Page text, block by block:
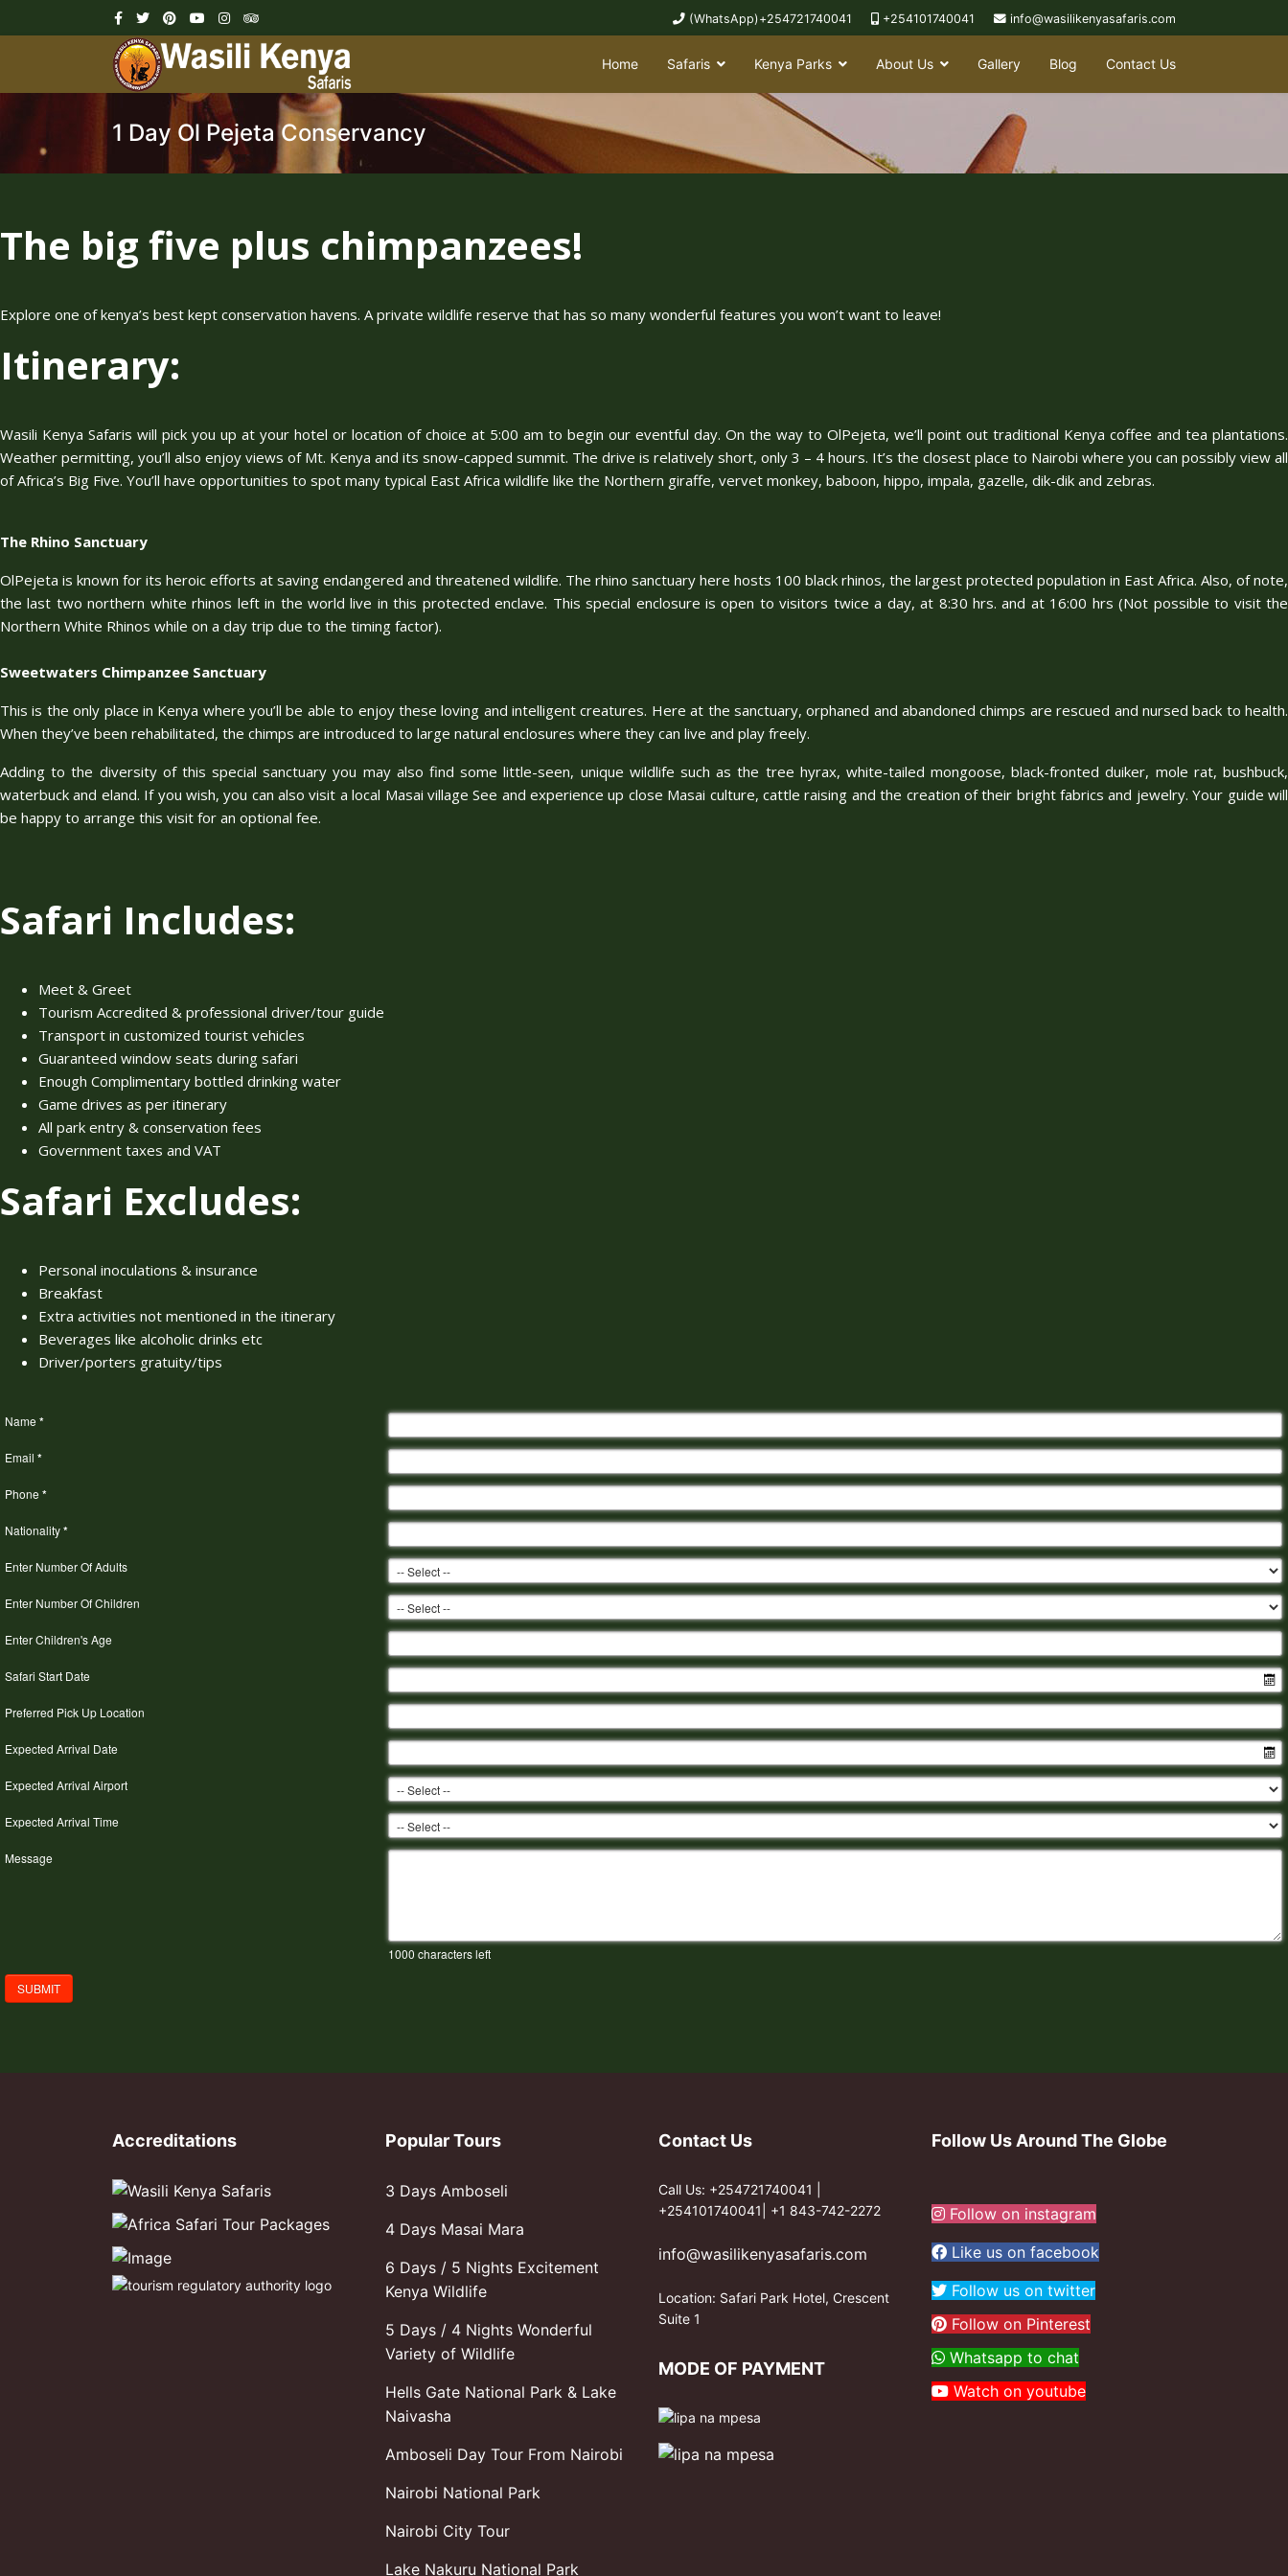
(WhatsApp)+254721740041 +254101740041 info@wasilikenyasafaris.com
Home Safaris Kenya Parks About Us Gallery Blog Contact Us
1 Day Ol Pejeta Conservancy
The big five plus chimpanzees!
Explore one of kenya’s best kept conservation havens. A private wildlife reserve that has so many wonderful features you won’t want to leave!
Itinerary:
Wasili Kenya Safaris will pick you up at your hotel or location of choice at 5:00 am to begin our eventful day. On the way to OlPejeta, we’ll point out traditional Kenya coffee and tea plantations.
Weather permitting, you’ll also enjoy views of Mt. Kenya and its snow-capped summit. The drive is relatively short, only 3 – 4 hours. It’s the closest place to Nairobi where you can possibly view all
of Africa’s Big Five. You’ll have opportunities to spot many typical East Africa wildlife like the Northern giraffe, vervet monkey, baboon, hippo, impala, gazelle, dik-dik and zebras.
The Rhino Sanctuary
OlPejeta is known for its heroic efforts at saving endangered and threatened wildlife. The rhino sanctuary here hosts 100 black rhinos, the largest protected population in East Africa. Also, of note,
the last two northern white rhinos left in the world live in this protected enclave. This special enclosure is open to visitors twice a day, at 8:30 hrs. and at 16:00 hrs (Not possible to visit the
Northern White Rhinos while on a day trip due to the timing factor).
Sweetwaters Chimpanzee Sanctuary
This is the only place in Kenya where you’ll be able to enjoy these loving and intelligent creatures. Here at the sanctuary, orphaned and abandoned chimps are rescued and nursed back to health.
When they’ve been rehabilitated, the chimps are introduced to large natural enclosures where they can live and play freely.
Adding to the diversity of this special sanctuary you may also find some little-seen, unique wildlife such as the tree hyrax, white-tailed mongoose, black-fronted duiker, mole rat, bushbuck,
waterbuck and eland. If you wish, you can also visit a local Masai village See and experience up close Masai culture, cattle raising and the creation of their bright fabrics and jewelry. Your guide will
be happy to arrange this visit for an optional fee.
Safari Includes:
Meet & Greet
Tourism Accredited & professional driver/tour guide
Transport in customized tourist vehicles
Guaranteed window seats during safari
Enough Complimentary bottled drinking water
Game drives as per itinerary
All park entry & conservation fees
Government taxes and VAT
Safari Excludes:
Personal inoculations & insurance
Breakfast
Extra activities not mentioned in the itinerary
Beverages like alcoholic drinks etc
Driver/porters gratuity/tips
Name *
Email *
Phone *
Nationality*
Enter Number Of Adults
Enter Number Of Children
Enter Children's Age
Safari Start Date
Preferred Pick Up Location
Expected Arrival Date
Expected Arrival Airport
Expected Arrival Time
Message
1000 characters left
SUBMIT
Accreditations Popular Tours
3 Days Amboseli
4 Days Masai Mara
6 Days / 5 Nights Excitement
Kenya Wildlife
5 Days / 4 Nights Wonderful
Variety of Wildlife
Hells Gate National Park & Lake
Naivasha
Amboseli Day Tour From Nairobi
Nairobi National Park
Nairobi City Tour
Lake Nakuru National Park
Contact Us
Call Us: +254721740041 |
+254101740041| +1 843-742-2272
info@wasilikenyasafaris.com
Location: Safari Park Hotel, Crescent
Suite 1
MODE OF PAYMENT
Follow Us Around The Globe
Follow on instagram
Like us on facebook
Follow us on twitter
Follow on Pinterest
Whatsapp to chat
Watch on youtube